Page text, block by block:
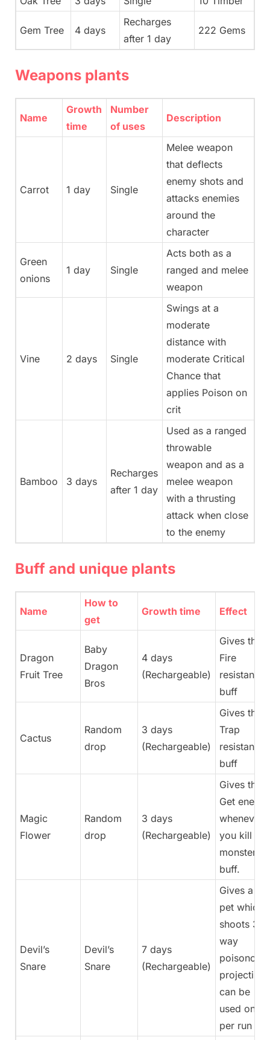
Gem Tree 4 days
Recharges
after 1 day
222 Gems
Weapons plants
Name
Growth
time
Number
of uses
Description
Carrot 1 day Single
Melee weapon
that deflects
enemy shots and
attacks enemies
around the
character
Green
onions
1 day Single
Acts both as a
ranged and melee
weapon
Vine 2 days Single
Swings at a
moderate
distance with
moderate Critical
Chance that
applies Poison on
crit
Bamboo 3 days
Recharges
after 1 day
Used as a ranged
throwable
weapon and as a
melee weapon
with a thrusting
attack when close
to the enemy
Buff and unique plants
Name
How to
get
Growth time Effect
Dragon
Fruit Tree
Baby
Dragon
Bros
4 days
(Rechargeable)
Gives the
Fire
resistance
buff
Cactus
Random
drop
3 days
(Rechargeable)
Gives the
Trap
resistance
buff
Magic
Flower
Random
drop
3 days
(Rechargeable)
Gives the
Get energy
whenever
you kill a
monster
buff.
Devil’s
Snare
Devil’s
Snare
7 days
(Rechargeable)
Gives a
pet which
shoots 3-
way
poisonous
projectiles,
can be
used once
per run